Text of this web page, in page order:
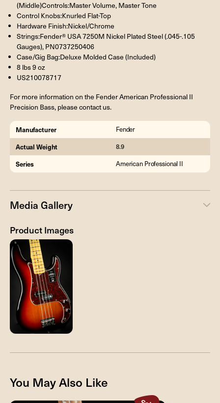
(Middle)Controls:Master Volume, Master Tone
Control Knobs:Knurled Flat-Top
Hardware Finish:Nickel/Chrome
Strings:Fender® USA 7250M Nickel Plated Steel (.045-.105
Gauges), PN0737250406
Case/Gig Bag:Deluxe Molded Case (Included)
8 lbs 9 oz
US210078717
For more information on the Fender American Professional II
Precision Bass, please contact us.
Manufacturer Fender
Actual Weight 8.9
Series American Professional II
Media Gallery
Product Images
You May Also Like